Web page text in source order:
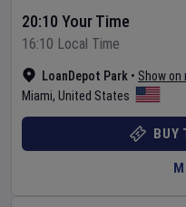
LoanDepot Park • Show on
Miami, United States
20:10 Your Time
16:10 Local Time
BUY